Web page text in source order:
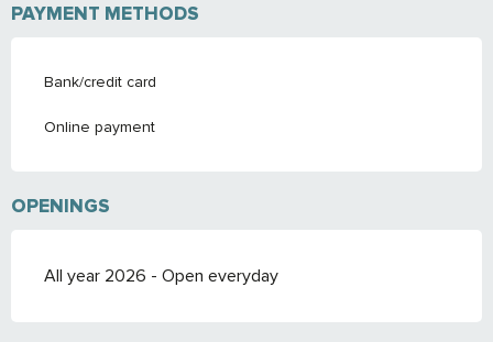
PAYMENT METHODS
Bank/credit card
Online payment
OPENINGS
All year 2026 - Open everyday